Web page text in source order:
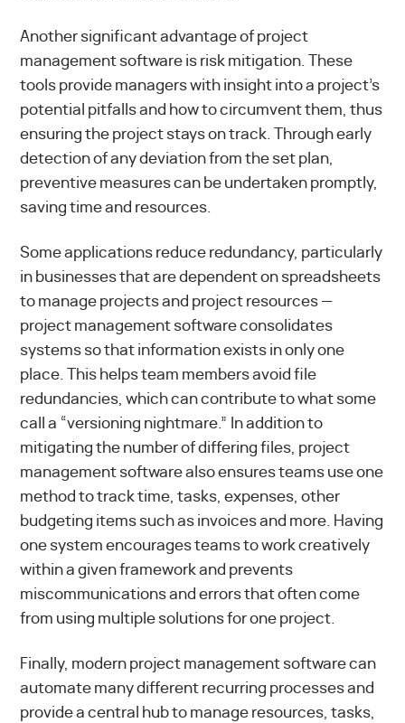
Another significant advantage of project
management software is risk mitigation. These
tools provide managers with insight into a project’s
potential pitfalls and how to circumvent them, thus
ensuring the project stays on track. Through early
detection of any deviation from the set plan,
preventive measures can be undertaken promptly,
saving time and resources.
Some applications reduce redundancy, particularly
in businesses that are dependent on spreadsheets
to manage projects and project resources —
project management software consolidates
systems so that information exists in only one
place. This helps team members avoid file
redundancies, which can contribute to what some
call a “versioning nightmare.” In addition to
mitigating the number of differing files, project
management software also ensures teams use one
method to track time, tasks, expenses, other
budgeting items such as invoices and more. Having
one system encourages teams to work creatively
within a given framework and prevents
miscommunications and errors that often come
from using multiple solutions for one project.
Finally, modern project management software can
automate many different recurring processes and
provide a central hub to manage resources, tasks,